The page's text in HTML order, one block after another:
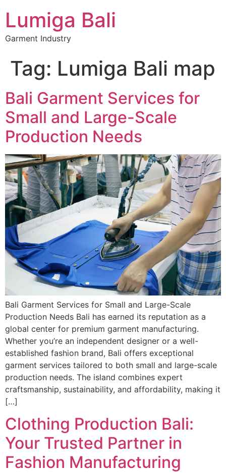
Lumiga Bali
Garment Industry
Tag: Lumiga Bali map
Bali Garment Services for
Small and Large-Scale
Production Needs
Bali Garment Services for Small and Large-Scale
Production Needs Bali has earned its reputation as a
global center for premium garment manufacturing.
Whether you’re an independent designer or a well-
established fashion brand, Bali offers exceptional
garment services tailored to both small and large-scale
production needs. The island combines expert
craftsmanship, sustainability, and affordability, making it
[…]
Clothing Production Bali:
Your Trusted Partner in
Fashion Manufacturing